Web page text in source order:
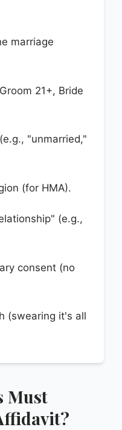
marriage
21+, Bride
"unmarried,"
(for HMA).
(e.g.,
consent (no
(swearing it's all
Must